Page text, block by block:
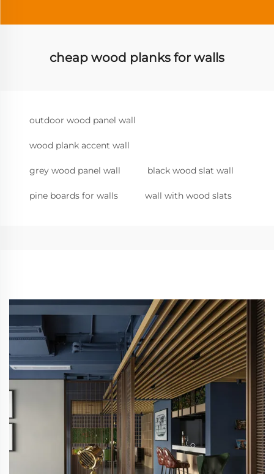
cheap wood planks for walls
outdoor wood panel wall
wood plank accent wall
grey wood panel wall black wood slat wall
pine boards for walls wall with wood slats